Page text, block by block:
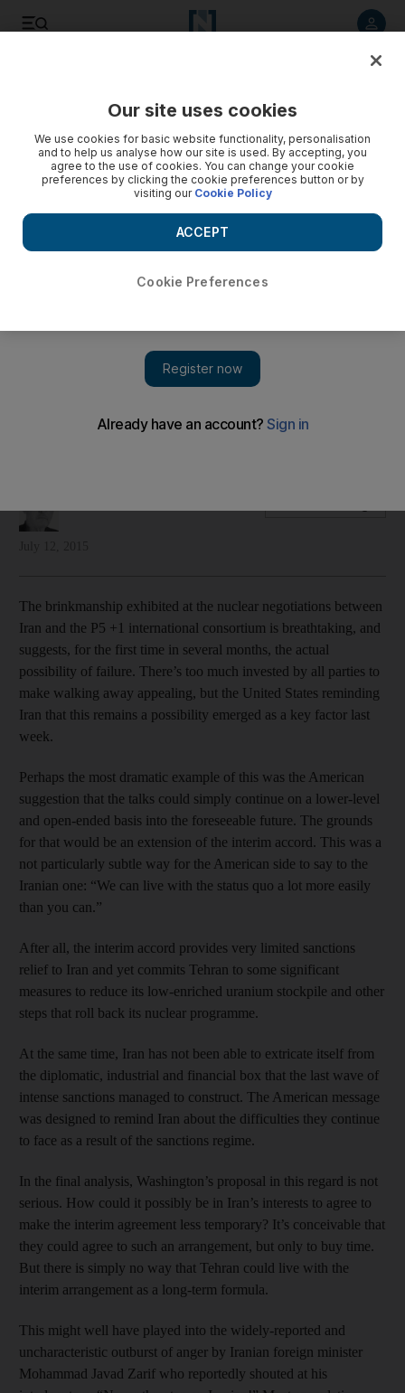
The United States still has the edge in sealing a deal with Iran
The brinkmanship exhibited at the nuclear negotiations between
Iran and the P5 +1 international consortium is breathtaking, and
suggests, for the first time in several months, the actual
possibility of failure. There’s too much invested by all parties to
make walking away appealing, but the United States reminding
Iran that this remains a possibility emerged as a key factor last
week.
Perhaps the most dramatic example of this was the American
suggestion that the talks could simply continue on a lower-level
and open-ended basis into the foreseeable future. The grounds
for that would be an extension of the interim accord. This was a
not particularly subtle way for the American side to say to the
Iranian one: “We can live with the status quo a lot more easily
than you can.”
After all, the interim accord provides very limited sanctions
relief to Iran and yet commits Tehran to some significant
measures to reduce its low-enriched uranium stockpile and other
steps that roll back its nuclear programme.
At the same time, Iran has not been able to extricate itself from
the diplomatic, industrial and financial box that the last wave of
intense sanctions managed to construct. The American message
was designed to remind Iran about the difficulties they continue
to face as a result of the sanctions regime.
In the final analysis, Washington’s proposal in this regard is not
serious. How could it possibly be in Iran’s interests to agree to
make the interim agreement less temporary? It’s conceivable that
they could agree to such an arrangement, but only to buy time.
But there is simply no way that Tehran could live with the
interim arrangement as a long-term formula.
This might well have played into the widely-reported and
uncharacteristic outburst of anger by Iranian foreign minister
Mohammad Javad Zarif who reportedly shouted at his
Our site uses cookies
We use cookies for basic website functionality, personalisation
and to help us analyse how our site is used. By accepting, you
agree to the use of cookies. You can change your cookie
preferences by clicking the cookie preferences button or by
visiting our Cookie Policy
Cookie Preferences
ACCEPT